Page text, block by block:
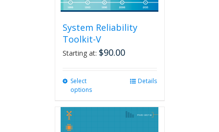
System Reliability
Toolkit-V
Starting at: $90.00
Select
options
multiple
Details